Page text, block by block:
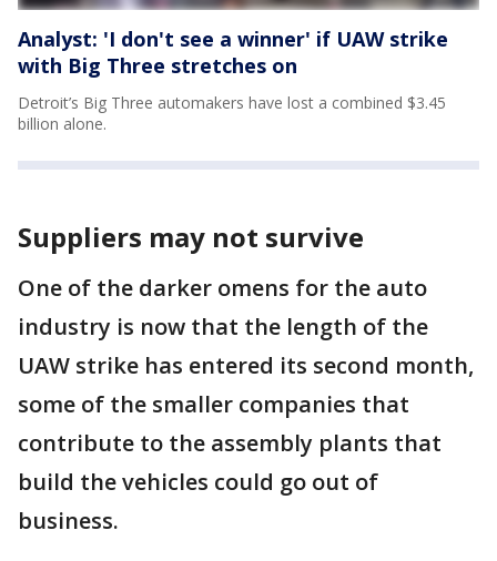
Analyst: 'I don't see a winner' if UAW strike
with Big Three stretches on
Detroit’s Big Three automakers have lost a combined $3.45
billion alone.
Suppliers may not survive
One of the darker omens for the auto
industry is now that the length of the
UAW strike has entered its second month,
some of the smaller companies that
contribute to the assembly plants that
build the vehicles could go out of
business.